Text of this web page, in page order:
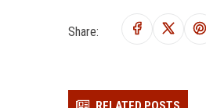
Share: